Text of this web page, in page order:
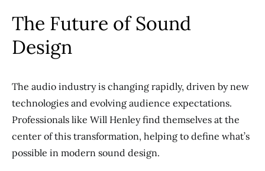
The Future of Sound
Design
The audio industry is changing rapidly, driven by new
technologies and evolving audience expectations.
Professionals like Will Henley find themselves at the
center of this transformation, helping to define what’s
possible in modern sound design.